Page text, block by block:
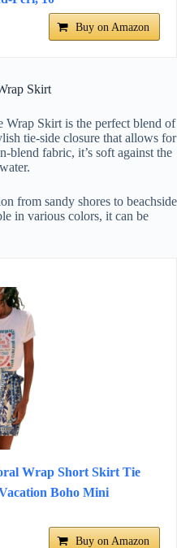
Buy on Amazon
Skirt
Wrap Skirt is the perfect blend of
tie-side closure that allows for
blend fabric, it’s soft against the
from sandy shores to beachside
in various colors, it can be
Wrap Short Skirt Tie
Boho Mini
Buy on Amazon